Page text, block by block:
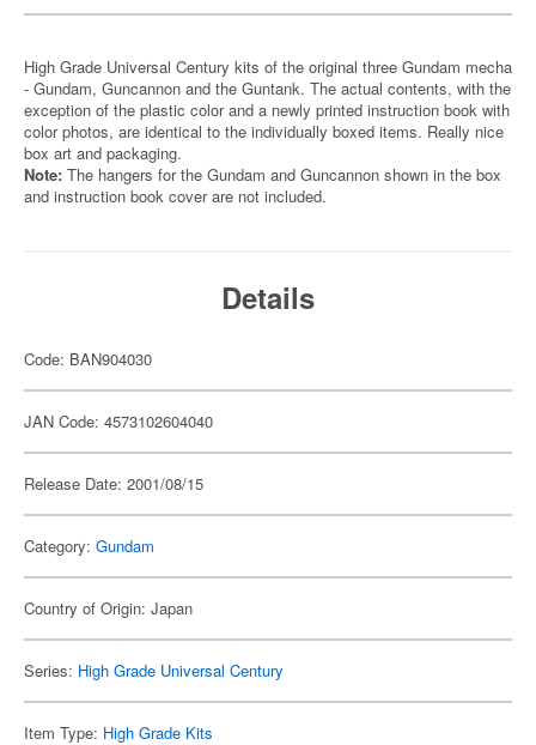
High Grade Universal Century kits of the original three Gundam mecha
- Gundam, Guncannon and the Guntank. The actual contents, with the
exception of the plastic color and a newly printed instruction book with
color photos, are identical to the individually boxed items. Really nice
box art and packaging.
Note: The hangers for the Gundam and Guncannon shown in the box
and instruction book cover are not included.
Details
Code: BAN904030
JAN Code: 4573102604040
Release Date: 2001/08/15
Category: Gundam
Country of Origin: Japan
Series: High Grade Universal Century
Item Type: High Grade Kits